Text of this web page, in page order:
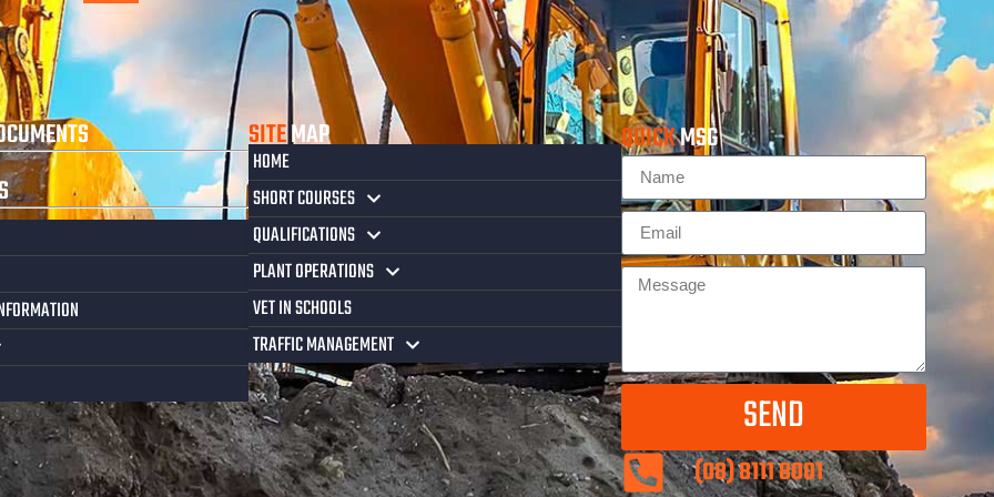
SITEMAP
HOME
SHORT COURSES
QUALIFICATIONS
PLANT OPERATIONS
VET IN SCHOOLS
TRAFFIC MANAGEMENT
QUICKMSG
SEND
(08) 8111 8001